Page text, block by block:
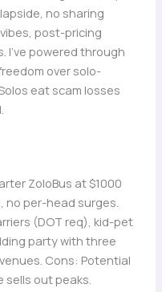
no sharing
post-pricing
I’ve powered through
over solo-
eat scam losses
ZoloBus at $1000
per-head surges.
(DOT req), kid-pet
party with three
Cons: Potential
sells out peaks.